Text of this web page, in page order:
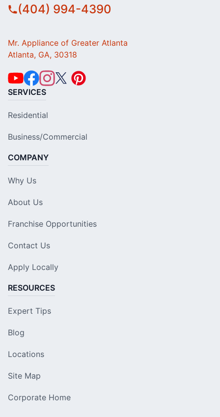
(404) 994-4390
Mr. Appliance of Greater Atlanta
Atlanta, GA, 30318
SERVICES
Residential
Business/Commercial
COMPANY
Why Us
About Us
Franchise Opportunities
Contact Us
Apply Locally
RESOURCES
Expert Tips
Blog
Locations
Site Map
Corporate Home